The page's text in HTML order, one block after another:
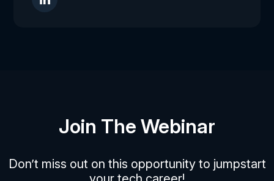
Join The Webinar
Don’t miss out on this opportunity to jumpstart